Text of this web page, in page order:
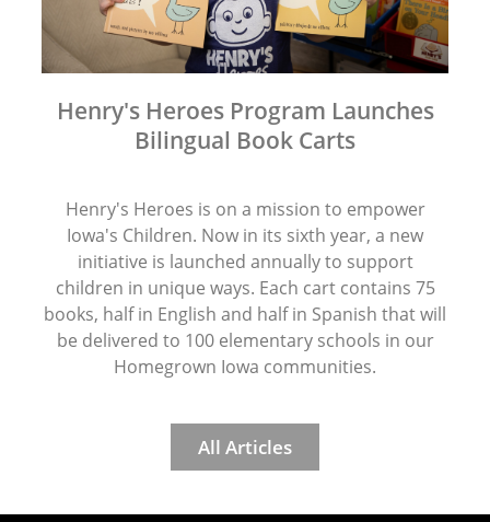
Henry's Heroes Program Launches
Bilingual Book Carts
Henry's Heroes is on a mission to empower
Iowa's Children. Now in its sixth year, a new
initiative is launched annually to support
children in unique ways. Each cart contains 75
books, half in English and half in Spanish that will
be delivered to 100 elementary schools in our
Homegrown Iowa communities.
All Articles